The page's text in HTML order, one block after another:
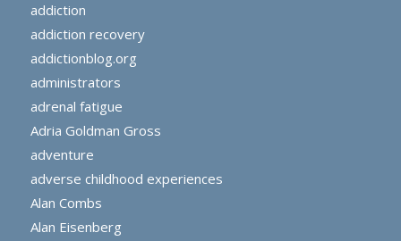
addiction
addiction recovery
addictionblog.org
administrators
adrenal fatigue
Adria Goldman Gross
adventure
adverse childhood experiences
Alan Combs
Alan Eisenberg